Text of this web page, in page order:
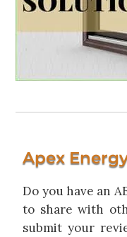
Apex
Do you have an
to share with
submit your